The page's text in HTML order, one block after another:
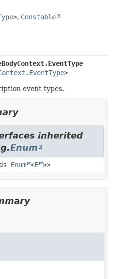
>, Constable
>
event types.
inherited
Enum
Enum <E >>